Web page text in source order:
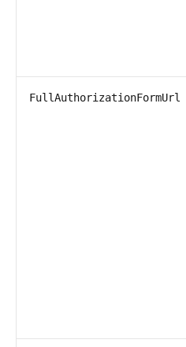
FullAuthorizationFormUrl